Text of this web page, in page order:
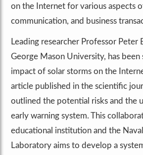
on the Internet for various aspects
communication, and business
Leading researcher Professor Peter
George Mason University, has
impact of solar storms on the
article published in the scientific
outlined the potential risks and the
early warning system. This
educational institution and the
Laboratory aims to develop a